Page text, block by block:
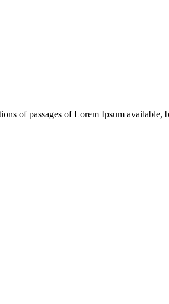
of passages of Lorem Ipsum